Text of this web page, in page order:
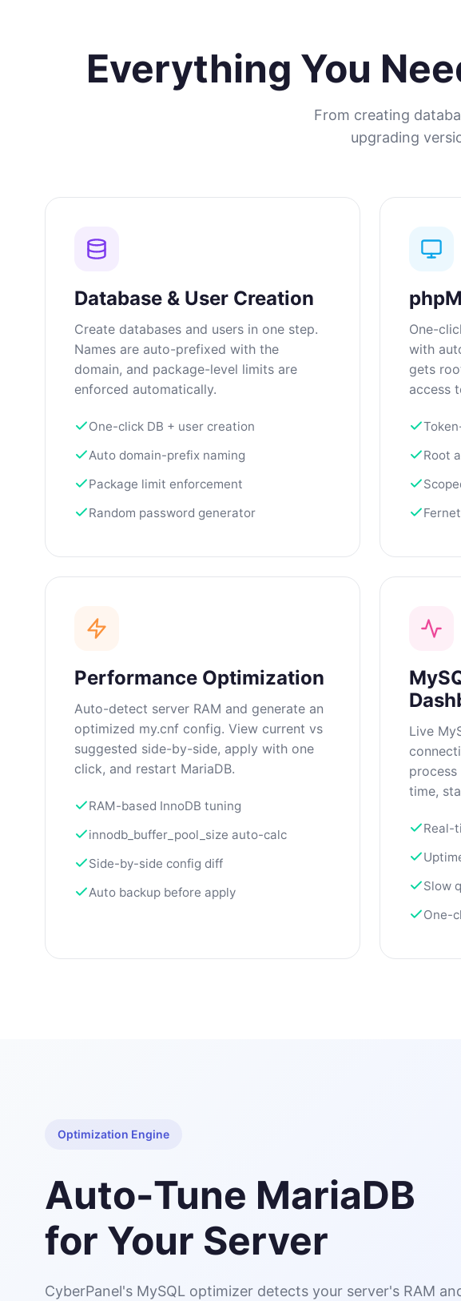
Everything You
From creating
upgrading
Database & User Creation
Create databases and users in one step.
Names are auto-prefixed with the
domain, and package-level limits are
enforced automatically.
One-click DB + user creation
Auto domain-prefix naming
Package limit enforcement
Random password generator
One-
with
gets
access
Root
Performance Optimization
Auto-detect server RAM and generate an
optimized my.cnf config. View current vs
suggested side-by-side, apply with one
click, and restart MariaDB.
RAM-based InnoDB tuning
innodb_buffer_pool_size auto-calc
Side-by-side config diff
Auto backup before apply
Live
time,
Real-
Slow
One-
Optimization Engine
Auto-Tune MariaDB
for Your Server
CyberPanel's MySQL optimizer detects your server's RAM